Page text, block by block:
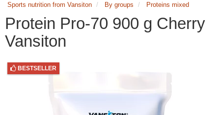
Sports nutrition from Vansiton By groups Proteins mixed
Protein Pro-70 900 g Cherry
Vansiton
BESTSELLER